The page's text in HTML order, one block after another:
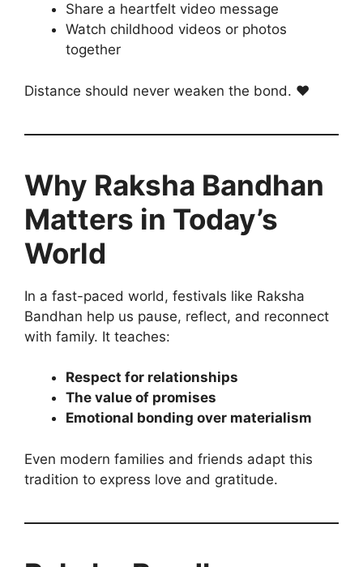
Share a heartfelt video message
Watch childhood videos or photos
together
Distance should never weaken the bond. ❤️
Why Raksha Bandhan
Matters in Today’s
World
In a fast-paced world, festivals like Raksha
Bandhan help us pause, reflect, and reconnect
with family. It teaches:
Respect for relationships
The value of promises
Emotional bonding over materialism
Even modern families and friends adapt this
tradition to express love and gratitude.